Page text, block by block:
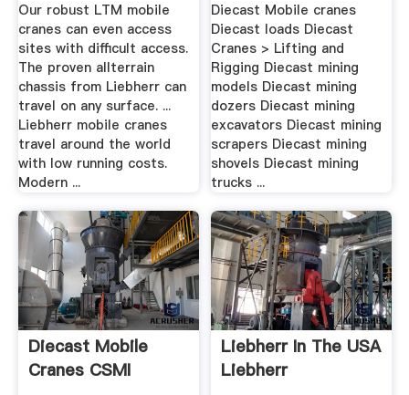
Our robust LTM mobile
cranes can even access
sites with difficult access.
The proven allterrain
chassis from Liebherr can
travel on any surface. ...
Liebherr mobile cranes
travel around the world
with low running costs.
Modern ...
Diecast Mobile cranes
Diecast loads Diecast
Cranes > Lifting and
Rigging Diecast mining
models Diecast mining
dozers Diecast mining
excavators Diecast mining
scrapers Diecast mining
shovels Diecast mining
trucks ...
Diecast Mobile
Cranes CSMI
Liebherr In The USA
Liebherr